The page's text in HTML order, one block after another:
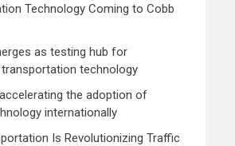
Technology Coming to Cobb
as testing hub for
technology
the adoption of
internationally
Is Revolutionizing Traffic